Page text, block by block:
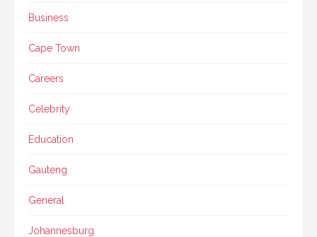
Business
Cape Town
Careers
Celebrity
Education
Gauteng
General
Johannesburg